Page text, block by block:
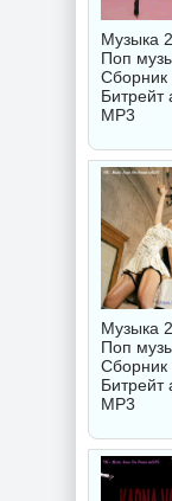
Музыка
Поп
Сборник
Битрейт
MP3
Музыка
Поп
Сборник
Битрейт
MP3